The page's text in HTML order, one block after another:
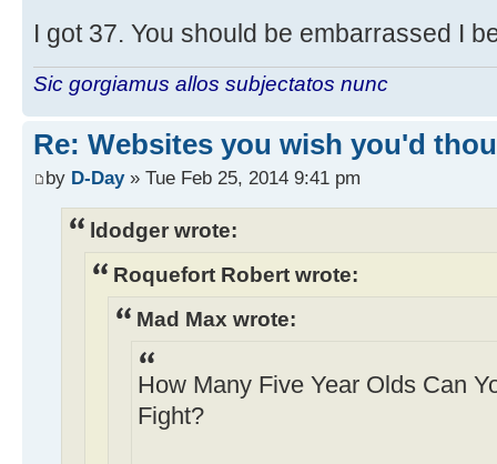
I got 37. You should be embarrassed I
Sic gorgiamus allos subjectatos nunc
Re: Websites you wish you'd
by D-Day» Tue Feb 25, 2014 9:41 pm
ldodger wrote:
Roquefort Robert wrote:
Mad Max wrote:
How Many Five Year Olds Can
Fight?